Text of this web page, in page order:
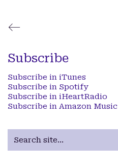
Subscribe
Subscribe in iTunes
Subscribe in Spotify
Subscribe in iHeartRadio
Subscribe in Amazon Music
for: